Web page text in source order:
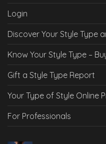
Login
Discover Your Style Type
Know Your Style Type –
Gift a Style Type Report
Your Type of Style Online
For Professionals